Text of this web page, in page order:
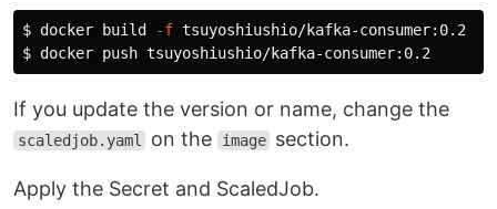
$ docker build -f
$
If you update the version or name, change the
scaledjob.yaml on the image section.
Apply the Secret and ScaledJob.